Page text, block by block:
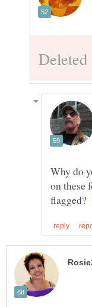
Why do
on these
flagged?